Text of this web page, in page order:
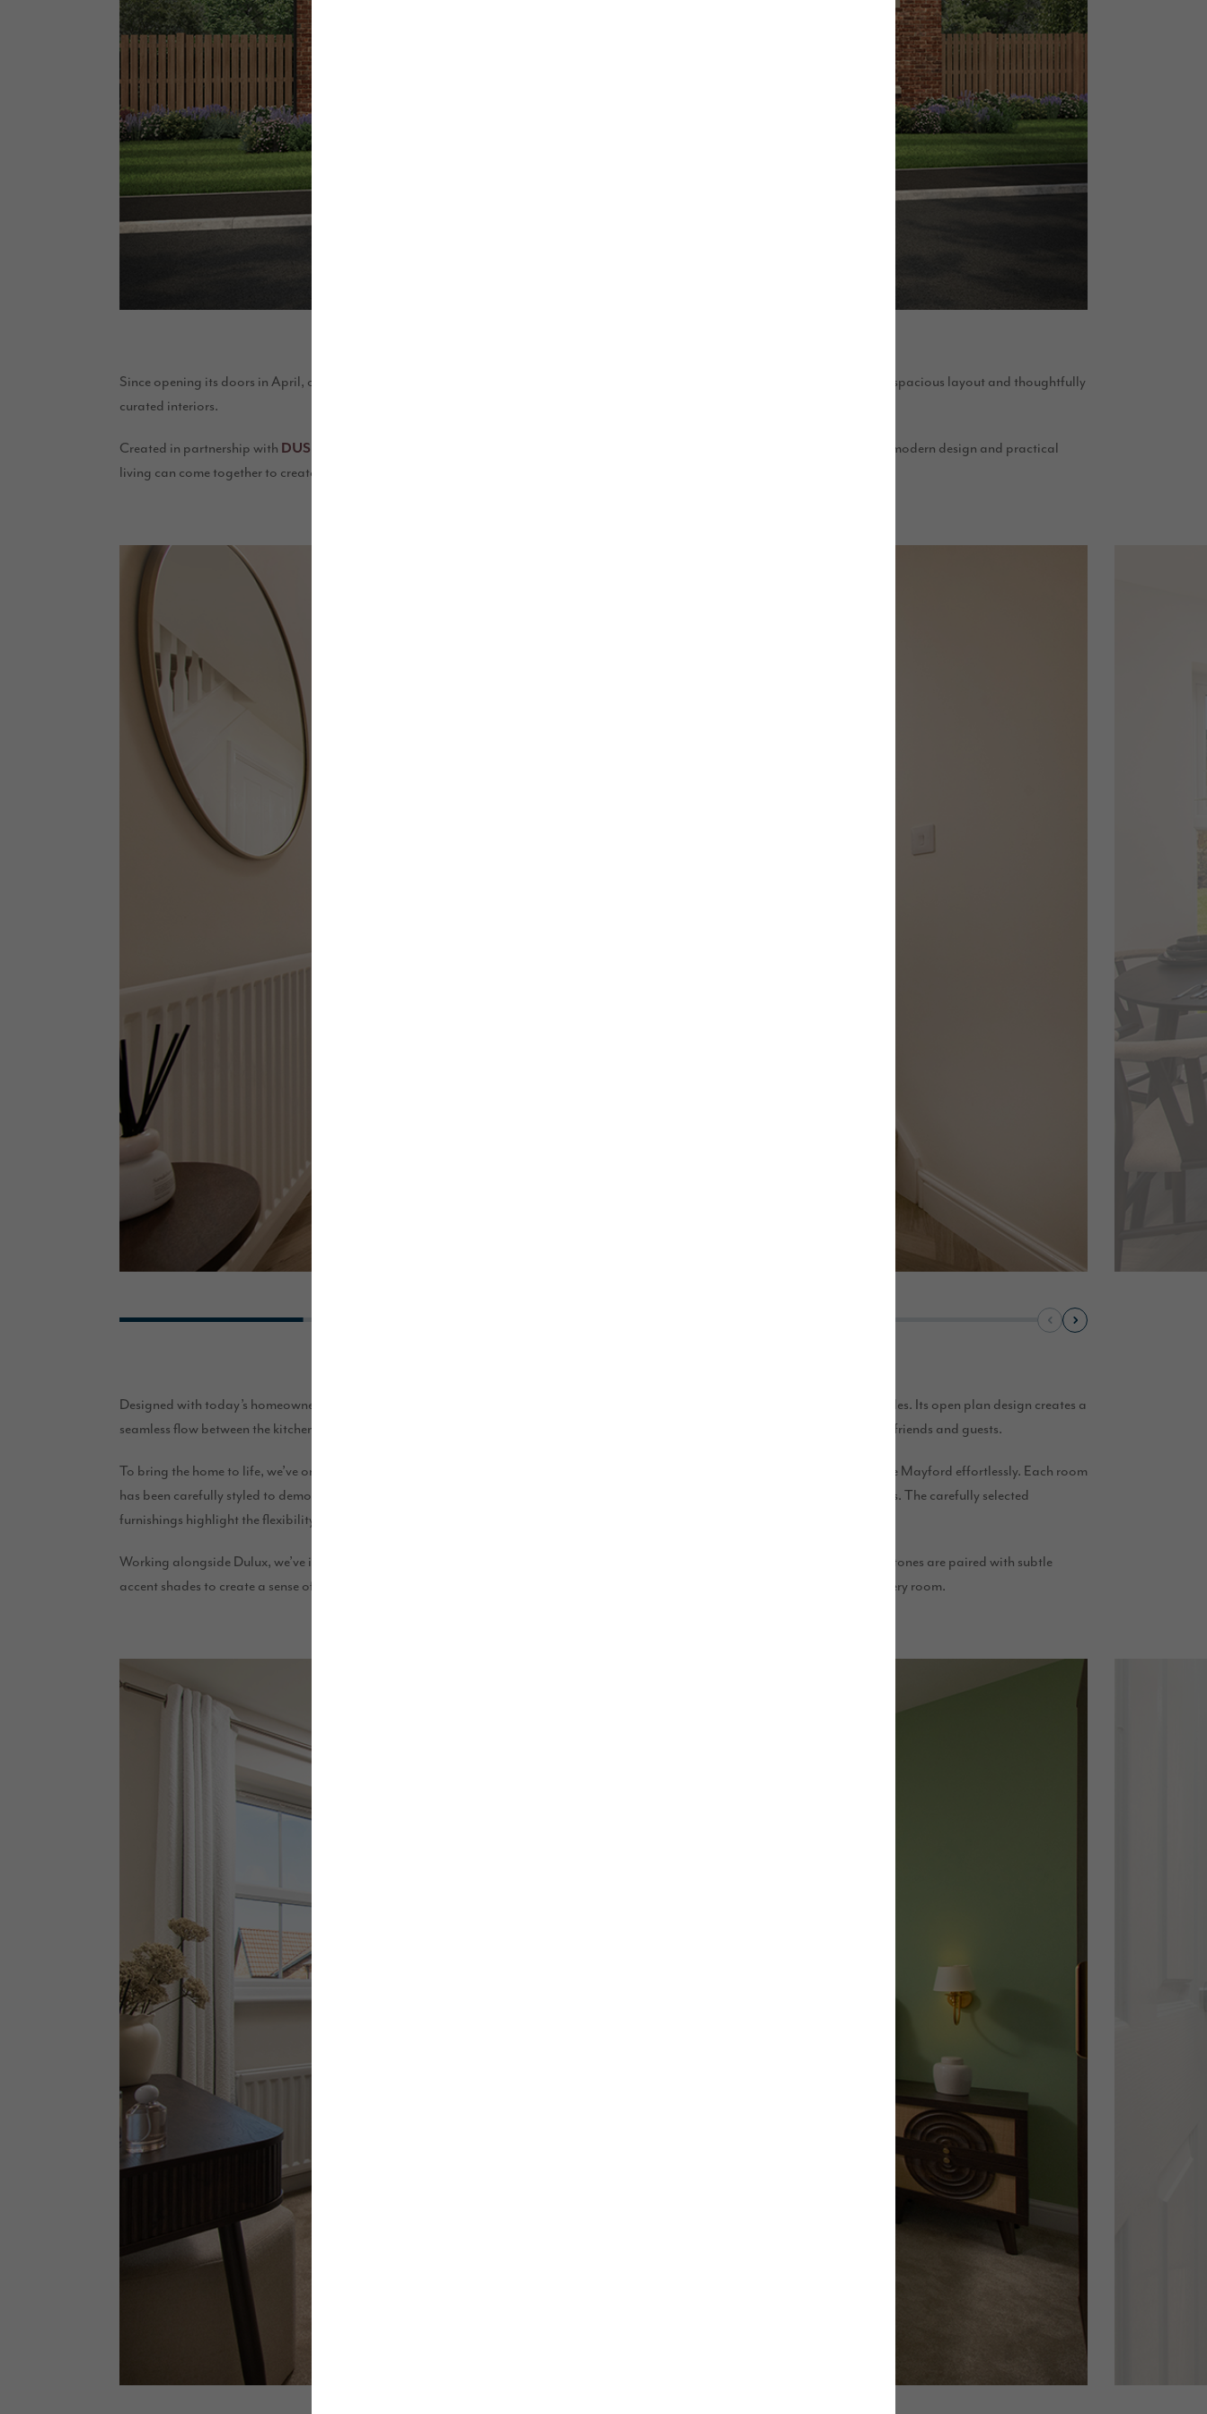
Since opening its doors in April, our thoughtfully designed
view home has been inspiring visitors with its contemporary style, spacious layout and thoughtfully
curated interiors.
Created in partnership with DUSK.com
, The Mayford showcases how modern design and practical
living can come together to create a home that’s both stylish and functional.
Designed with today’s homeowners in mind, The Mayford offers a flexible, modern layout that adapts effortlessly to a variety of lifestyles. Its open plan design creates a
seamless flow between the kitchen, dining and living areas, providing the perfect setting for everyday family life as well as entertaining friends and guests.
To bring the home to life, we’ve once again partnered with DUSK.com, whose contemporary furniture and accessories complement The Mayford effortlessly. Each room
has been carefully styled to demonstrate the possibilities within the home, from comfortable family spaces to tranquil bedroom retreats. The carefully selected
furnishings highlight the flexibility of the layout while creating a warm and inviting atmosphere throughout.
Working alongside Dulux, we’ve introduced a carefully chosen colour scheme that enhances the home’s modern character. Soft neutral tones are paired with subtle
accent shades to create a sense of warmth, comfort and sophistication, while demonstrating how colour can transform and elevate every room.